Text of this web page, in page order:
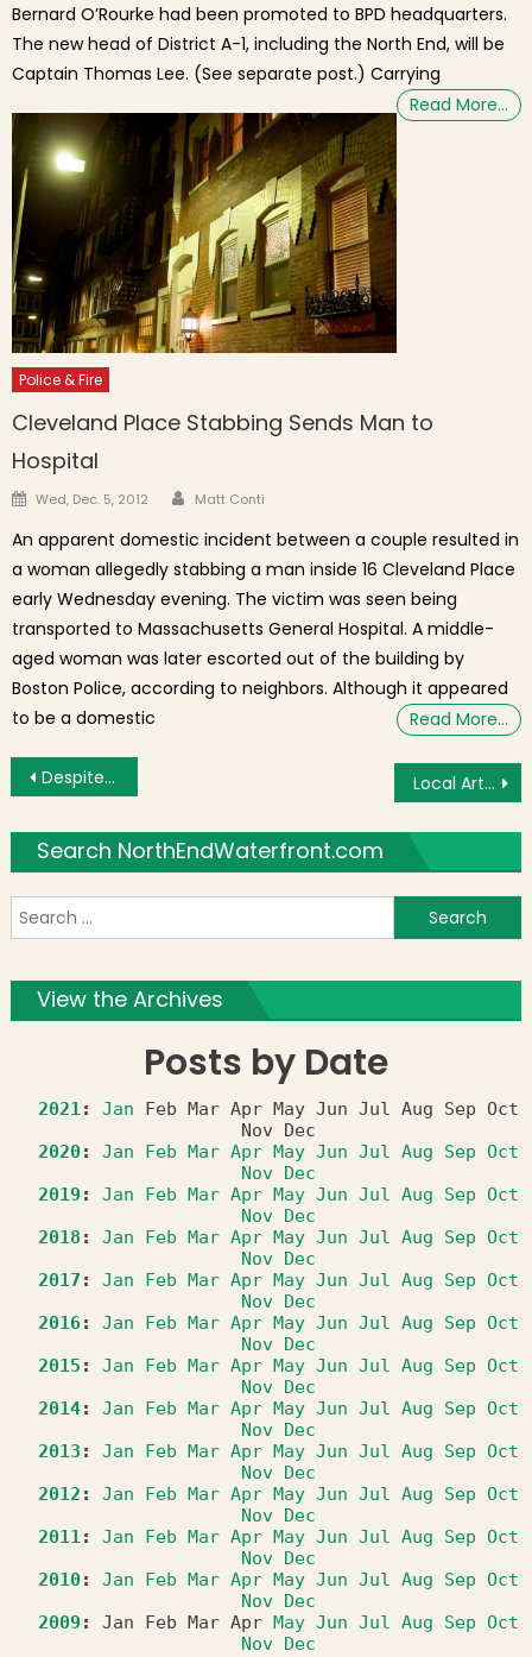
Bernard O’Rourke had been promoted to BPD headquarters.
The new head of District A-1, including the North End, will be
Captain Thomas Lee. (See separate post.) Carrying
Read More…
Police & Fire
Cleveland Place Stabbing Sends Man to
Hospital
Posted on
Wed, Dec. 5, 2012 Author
Matt Conti
An apparent domestic incident between a couple resulted in
a woman allegedly stabbing a man inside 16 Cleveland Place
early Wednesday evening. The victim was seen being
transported to Massachusetts General Hospital. A middle-
aged woman was later escorted out of the building by
Boston Police, according to neighbors. Although it appeared
to be a domestic
Read More…
Post navigation
Despite Development, North Station Mobility Plan to Decrease Congestion? Local Artist Nathan Swain Three Day Show & Auction
Search NorthEndWaterfront.com
View the Archives
Posts by Date
2021: Jan Feb Mar Apr May Jun Jul Aug Sep Oct
Nov
Dec
2020: Jan Feb Mar Apr May Jun Jul Aug Sep Oct
Nov Dec
2019 : Jan Feb Mar Apr May Jun Jul Aug Sep Oct
Nov Dec
2018 : Jan Feb Mar Apr May Jun Jul Aug Sep Oct
Nov Dec
2017 : Jan Feb Mar Apr May Jun Jul Aug Sep Oct
Nov Dec
2016: Jan Feb Mar Apr May Jun Jul Aug Sep Oct
Nov Dec
2015 : Jan Feb Mar Apr May Jun Jul Aug Sep Oct
Nov Dec
2014: Jan Feb Mar Apr May Jun Jul Aug Sep Oct
Nov Dec
2013 : Jan Feb Mar Apr May Jun Jul Aug Sep Oct
Nov Dec
2012 : Jan Feb Mar Apr May Jun Jul Aug Sep Oct
Nov Dec
2011: Jan Feb Mar Apr May Jun Jul Aug Sep Oct
Nov Dec
2010: Jan Feb Mar Apr May Jun Jul Aug Sep Oct
Nov Dec
2009 : Jan Feb Mar Apr May Jun Jul Aug Sep Oct
Nov Dec